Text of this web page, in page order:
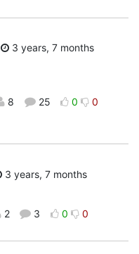
3 years, 7 months
8 25 0 0
3 years, 7 months
2 3 0 0